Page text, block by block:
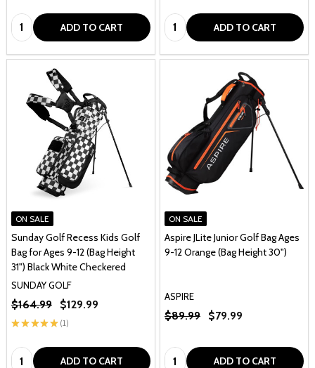
Quantity: ADD TO CART Quantity: ADD TO CART
ON SALE
Sunday Golf Recess Kids Golf
Bag for Ages 9-12 (Bag Height
31") Black White Checkered
SUNDAY GOLF
★ ★ ★★★ 1
1
$164.99 $129.99
Quantity: ADD TO CART
ON SALE
Aspire JLite Junior Golf Bag Ages
9-12 Orange (Bag Height 30")
ASPIRE
$89.99 $79.99
Quantity: ADD TO CART